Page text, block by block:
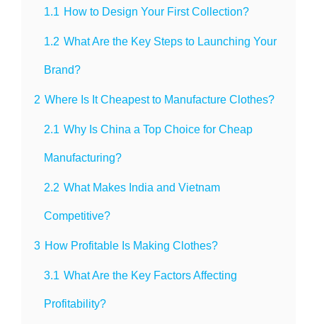
1.1 How to Design Your First Collection?
1.2 What Are the Key Steps to Launching Your
Brand?
2 Where Is It Cheapest to Manufacture Clothes?
2.1 Why Is China a Top Choice for Cheap
Manufacturing?
2.2 What Makes India and Vietnam
Competitive?
3 How Profitable Is Making Clothes?
3.1 What Are the Key Factors Affecting
Profitability?